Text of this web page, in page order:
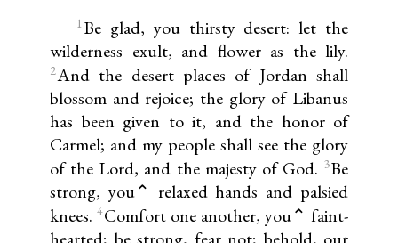
1Be glad, you thirsty desert: let the
wilderness exult, and flower as the lily.
2And the desert places of Jordan shall
blossom and rejoice; the glory of Libanus
has been given to it, and the honor of
Carmel; and my people shall see the glory
of the Lord, and the majesty of God. 3Be
strong, you⌃ relaxed hands and palsied
knees. 4Comfort one another, you⌃ faint-